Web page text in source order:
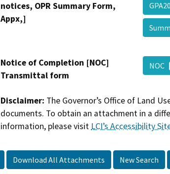
notices, OPR Summary Form,
Appx,]
Notice of Completion [NOC]
Transmittal form
NOC
Disclaimer: The Governor’s Office of Land
documents. To obtain an attachment in a
information, please visitLCI’s Accessibility
Download All Attachments New Search